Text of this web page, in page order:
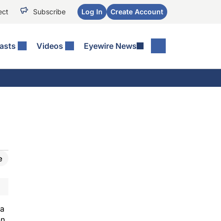
Subscribe Log In Create Account
Videos Eyewire News